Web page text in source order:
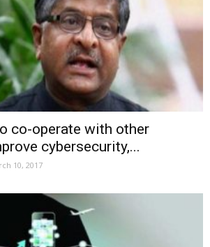
co-operate with other
cybersecurity,...
10, 2017